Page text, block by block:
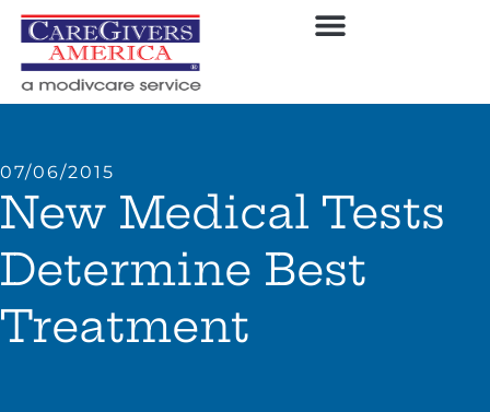
07/06/2015
New Medical Tests
Determine Best
Treatment